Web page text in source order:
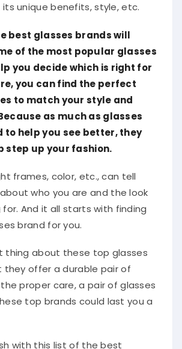
unique benefits, style, etc.
best glasses brands will
of the most popular glasses
you decide which is right for
you can find the perfect
to match your style and
as much as glasses
to help you see better, they
step up your fashion.
frames, color, etc., can tell
who you are and the look
And it all starts with finding
brand for you.
thing about these top glasses
they offer a durable pair of
proper care, a pair of glasses
top brands could last you a
with this list of the best